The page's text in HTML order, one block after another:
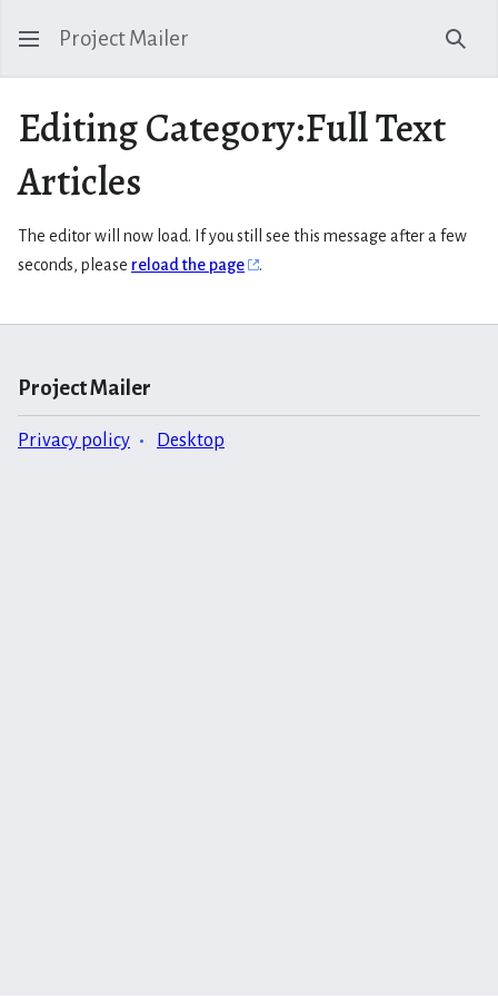
Project Mailer
Editing Category:Full Text
Articles
The editor will now load. If you still see this message after a few
seconds, please reload the page .
Project Mailer
Privacy policy Desktop